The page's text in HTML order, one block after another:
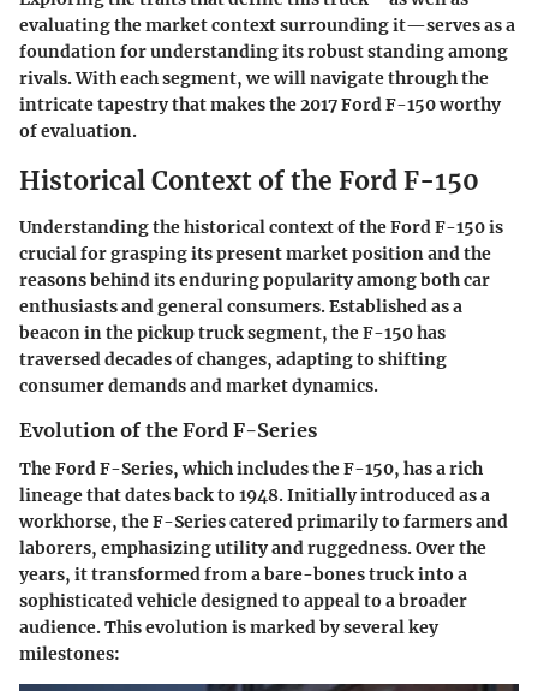
evaluating the market context surrounding it—serves as a
foundation for understanding its robust standing among
rivals. With each segment, we will navigate through the
intricate tapestry that makes the 2017 Ford F-150 worthy
of evaluation.
Historical Context of the Ford F-150
Understanding the historical context of the Ford F-150 is
crucial for grasping its present market position and the
reasons behind its enduring popularity among both car
enthusiasts and general consumers. Established as a
beacon in the pickup truck segment, the F-150 has
traversed decades of changes, adapting to shifting
consumer demands and market dynamics.
Evolution of the Ford F-Series
The Ford F-Series, which includes the F-150, has a rich
lineage that dates back to 1948. Initially introduced as a
workhorse, the F-Series catered primarily to farmers and
laborers, emphasizing utility and ruggedness. Over the
years, it transformed from a bare-bones truck into a
sophisticated vehicle designed to appeal to a broader
audience. This evolution is marked by several key
milestones: